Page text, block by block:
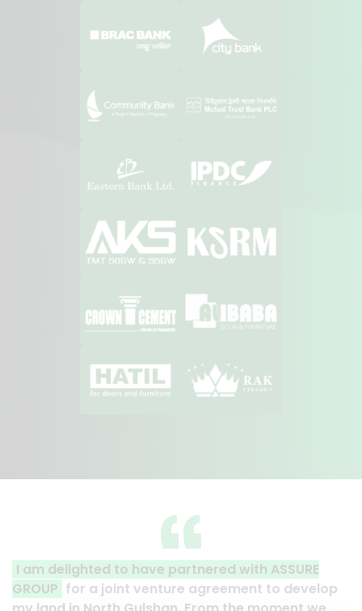
with ASSURE
agreement to develop
A clear reflection of
Thank you to the entire